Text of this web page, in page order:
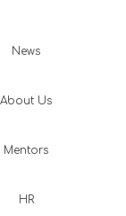
News
About Us
Mentors
HR